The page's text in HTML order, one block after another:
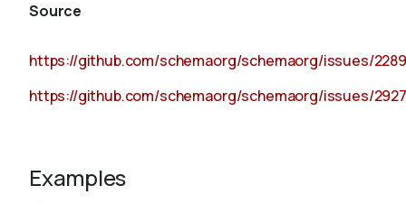
Source
https://github.com/schemaorg/schemaorg/issues/2289
https://github.com/schemaorg/schemaorg/issues/2927
Examples